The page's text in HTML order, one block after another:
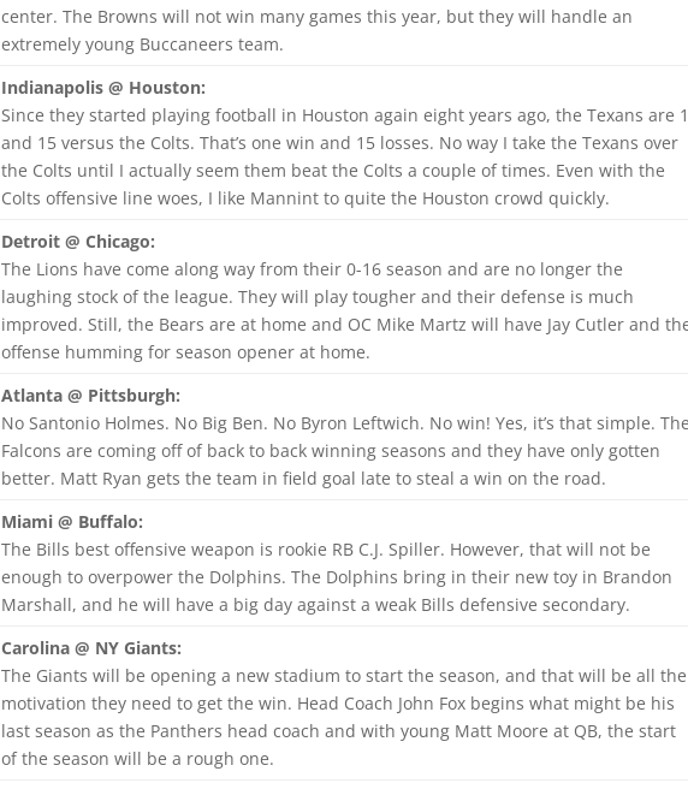
center. The Browns will not win many games this year, but they will handle an
extremely young Buccaneers team.
Indianapolis @ Houston:
Since they started playing football in Houston again eight years ago, the Texans are
and 15 versus the Colts. That’s one win and 15 losses. No way I take the Texans over
the Colts until I actually seem them beat the Colts a couple of times. Even with the
Colts offensive line woes, I like Mannint to quite the Houston crowd quickly.
Detroit @ Chicago:
The Lions have come along way from their 0-16 season and are no longer the
laughing stock of the league. They will play tougher and their defense is much
improved. Still, the Bears are at home and OC Mike Martz will have Jay Cutler and
offense humming for season opener at home.
Atlanta @ Pittsburgh:
No Santonio Holmes. No Big Ben. No Byron Leftwich. No win! Yes, it’s that simple.
Falcons are coming off of back to back winning seasons and they have only gotten
better. Matt Ryan gets the team in field goal late to steal a win on the road.
Miami @ Buffalo:
The Bills best offensive weapon is rookie RB C.J. Spiller. However, that will not be
enough to overpower the Dolphins. The Dolphins bring in their new toy in Brandon
Marshall, and he will have a big day against a weak Bills defensive secondary.
Carolina @ NY Giants:
The Giants will be opening a new stadium to start the season, and that will be all the
motivation they need to get the win. Head Coach John Fox begins what might be his
last season as the Panthers head coach and with young Matt Moore at QB, the start
of the season will be a rough one.